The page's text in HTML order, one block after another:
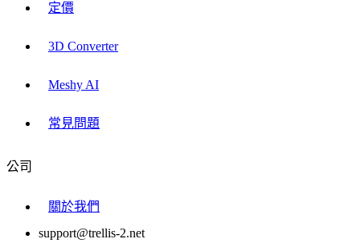
定價
3D Converter
Meshy AI
常見問題
公司
關於我們
support@trellis-2.net